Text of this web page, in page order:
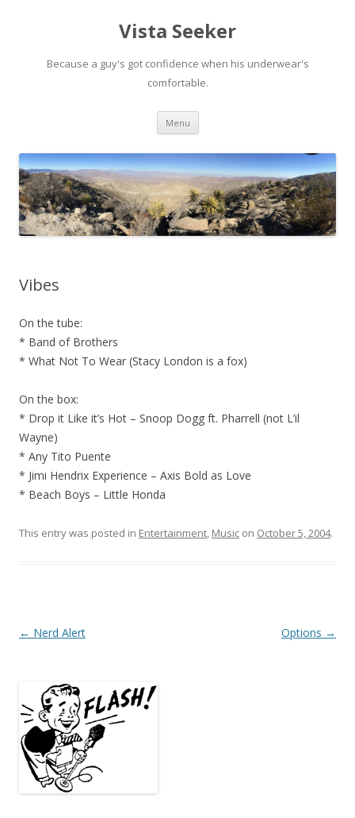
Vista Seeker
Because a guy's got confidence when his underwear's
comfortable.
Menu Skip
content
Vibes
On the tube:
* Band of Brothers
* What Not To Wear (Stacy London is a fox)
On the box:
* Drop it Like it’s Hot – Snoop Dogg ft. Pharrell (not L’il
Wayne)
* Any Tito Puente
* Jimi Hendrix Experience – Axis Bold as Love
* Beach Boys – Little Honda
This entry was posted in Entertainment, Music on October 5, 2004.
Post
← Nerd Alert Options →